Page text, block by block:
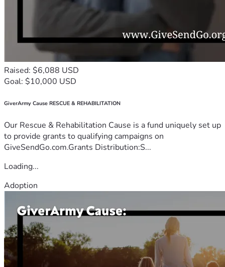
Raised: $6,088 USD
Goal: $10,000 USD
GiverArmy Cause RESCUE & REHABILITATION
Our Rescue & Rehabilitation Cause is a fund uniquely set up
to provide grants to qualifying campaigns on
GiveSendGo.com.Grants Distribution:S...
Loading...
Adoption